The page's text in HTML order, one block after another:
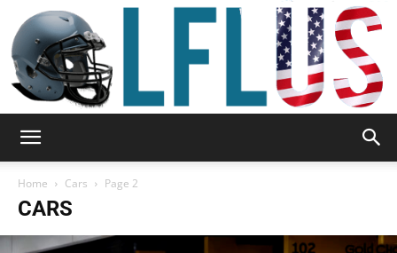
Sport
Home Cars Page 2
CARS